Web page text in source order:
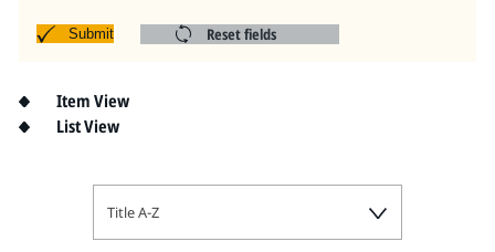
Reset fields
Submit
Item View
List View
Title A-Z